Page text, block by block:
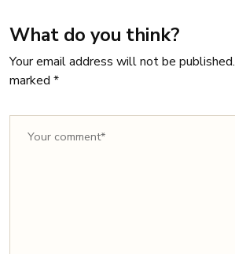
What do you think?
Your email address will not be published.
marked *